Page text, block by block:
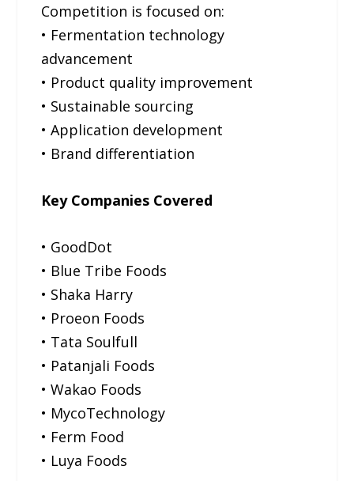
Competition is focused on:
• Fermentation technology
advancement
• Product quality improvement
• Sustainable sourcing
• Application development
• Brand differentiation
Key Companies Covered
• GoodDot
• Blue Tribe Foods
• Shaka Harry
• Proeon Foods
• Tata Soulfull
• Patanjali Foods
• Wakao Foods
• MycoTechnology
• Ferm Food
• Luya Foods